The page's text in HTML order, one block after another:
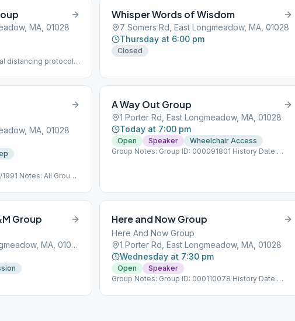
MA, 01028
distancing protocols
Whisper Words of Wisdom
7 Somers Rd, East Longmeadow, MA, 01028
Thursday at 6:00 pm
Closed
MA, 01028
Notes: All Groups
A Way Out Group
1 Porter Rd, East Longmeadow, MA, 01028
Today at 7:00 pm
Open Speaker
Wheelchair Access
Group Notes: Group ID: 000091801 History Date:
Group
53 Somers Rd, East Longmeadow, MA, 01028
Here and Now Group
Here And Now Group
1 Porter Rd, East Longmeadow, MA, 01028
Wednesday at 7:30 pm
Open
Speaker
Group Notes: Group ID: 000110078 History Date: